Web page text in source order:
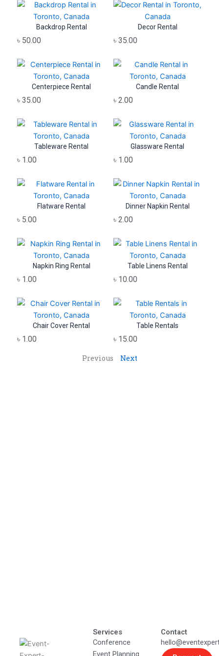
Backdrop Rental
৳ 50.00
Decor Rental
৳ 35.00
Centerpiece Rental
৳ 35.00
Candle Rental
৳ 2.00
Tableware Rental
৳ 1.00
Glassware Rental
৳ 1.00
Flatware Rental
৳ 5.00
Dinner Napkin Rental
৳ 2.00
Napkin Ring Rental
৳ 1.00
Table Linens Rental
৳ 10.00
Chair Cover Rental
৳ 1.00
Table Rentals
৳ 15.00
Previous Next
Services
Conference
Event Planning
Contact